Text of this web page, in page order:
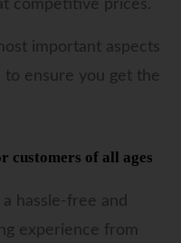
competitive prices.
important aspects
ensure you get the
customers of all ages
hassle-free and
experience from